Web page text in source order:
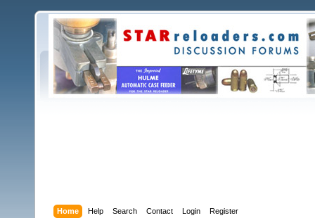
Home Help Search Contact Login Register